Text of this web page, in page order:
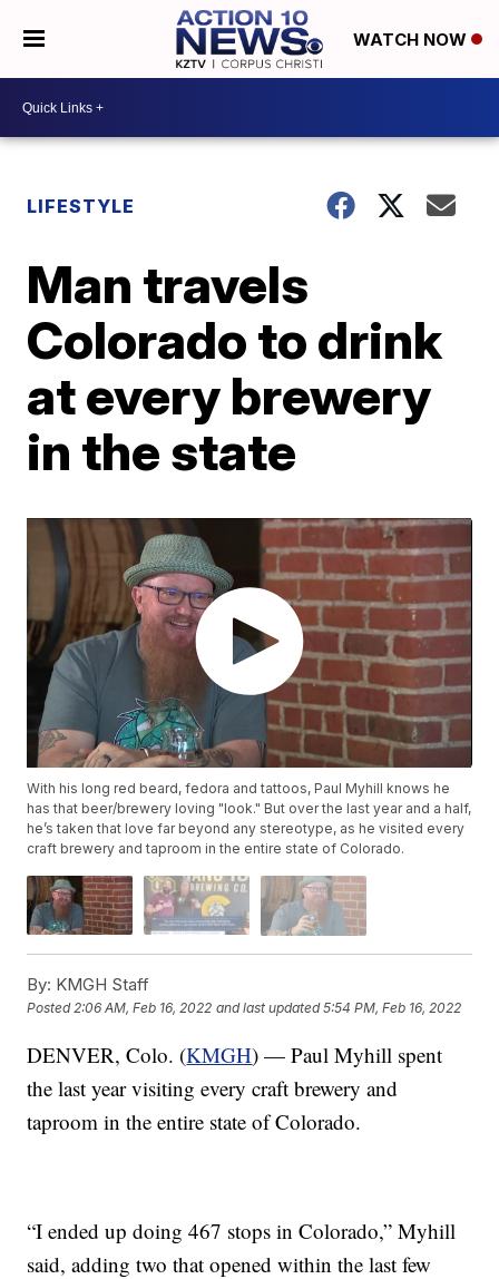
WATCH NOW
LIFESTYLE
Man travels
Colorado to drink
at every brewery
in the state
With his long red beard, fedora and tattoos, Paul Myhill knows he
has that beer/brewery loving "look." But over the last year and a half,
he’s taken that love far beyond any stereotype, as he visited every
craft brewery and taproom in the entire state of Colorado.
By: KMGH Staff
Posted2:06 AM, Feb 16, 2022 and last updated 5:54 PM, Feb 16, 2022
DENVER, Colo. (KMGH) — Paul Myhill spent
the last year visiting every craft brewery and
taproom in the entire state of Colorado.
“I ended up doing 467 stops in Colorado,” Myhill
said, adding two that opened within the last few